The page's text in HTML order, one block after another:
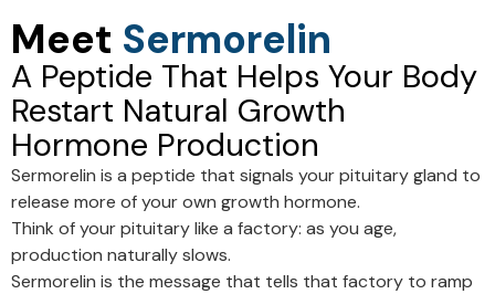
Meet Sermorelin
A Peptide That Helps Your Body
Restart Natural Growth
Hormone Production
Sermorelin is a peptide that signals your pituitary gland to
release more of your own growth hormone.
Think of your pituitary like a factory: as you age,
production naturally slows.
Sermorelin is the message that tells that factory to ramp